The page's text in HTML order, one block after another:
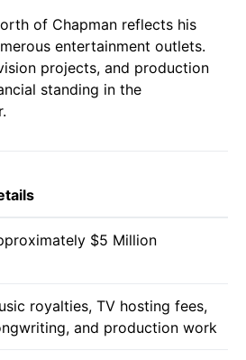
of Chapman reflects his
entertainment outlets.
projects, and production
standing in the
$5 Million
royalties, TV hosting fees,
and production work